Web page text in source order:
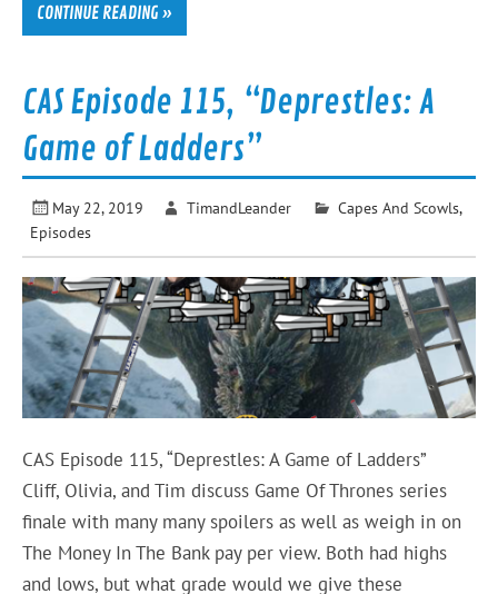
CONTINUE READING »
CAS Episode 115, “Deprestles: A
Game of Ladders”
May 22, 2019 TimandLeander Capes And Scowls,
Episodes
CAS Episode 115, “Deprestles: A Game of Ladders”
Cliff, Olivia, and Tim discuss Game Of Thrones series
finale with many many spoilers as well as weigh in on
The Money In The Bank pay per view. Both had highs
and lows, but what grade would we give these